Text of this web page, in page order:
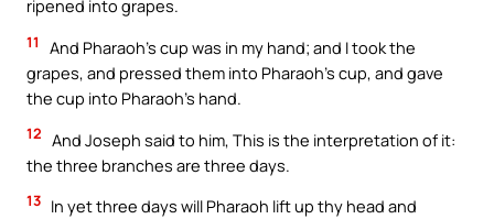
ripened into grapes.
11
And Pharaoh’s cup was in my hand; and I took the
grapes, and pressed them into Pharaoh’s cup, and gave
the cup into Pharaoh’s hand.
12 And Joseph said to him, This is the interpretation of it:
the three branches are three days.
13 In yet three days will Pharaoh lift up thy head and